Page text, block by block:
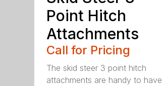
Point Hitch
Attachments
Call for Pricing
The skid steer 3 point hitch
attachments are handy to have